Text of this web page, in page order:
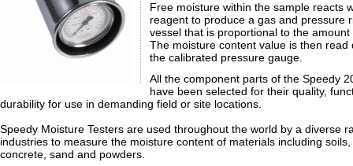
Free moisture within the sample reacts
reagent to produce a gas and pressure
vessel that is proportional to the
The moisture content value is then read
the calibrated pressure gauge.
All the component parts of the Speedy
have been selected for their quality,
durability for use in demanding field or site locations.
Speedy Moisture Testers are used throughout the world by a diverse
industries to measure the moisture content of materials including
concrete, sand and powders.